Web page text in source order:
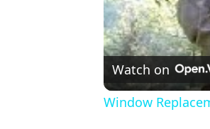
Watch on
Window